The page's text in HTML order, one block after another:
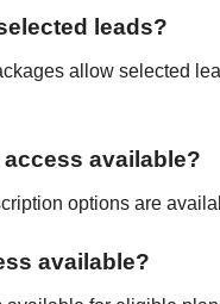
leads?
allow selected
available?
options are
available?